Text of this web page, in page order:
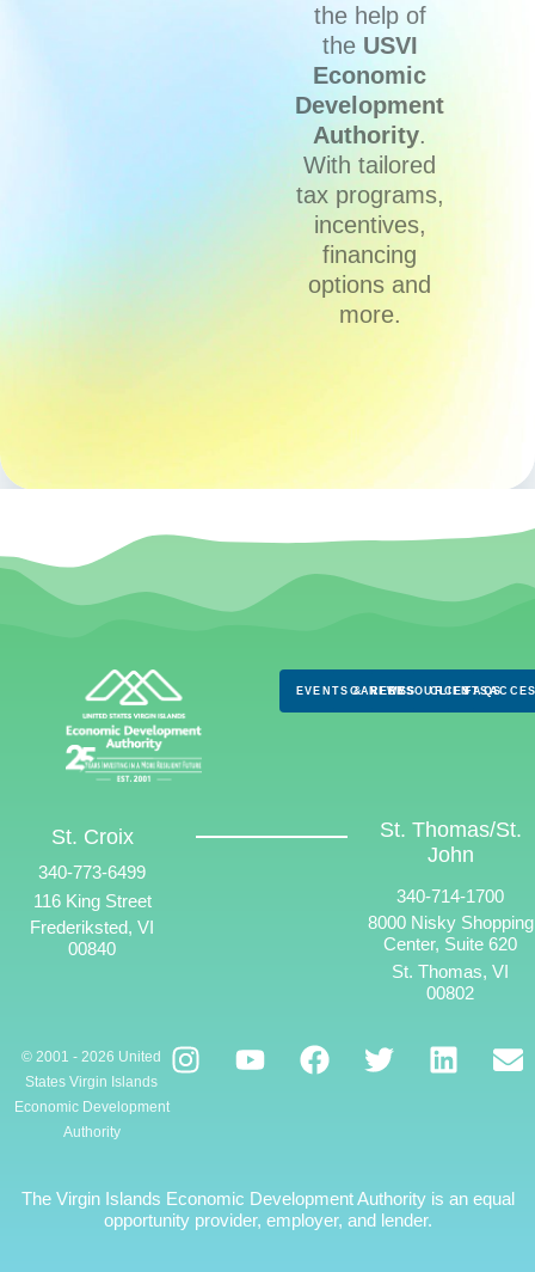
the help of
the USVI
Economic
Development
Authority.
With tailored
tax programs,
incentives,
financing
options and
more.
EVENTS & NEWS
CAREERSRESOURCES
CLIENTS
FAQS
St. Croix
340-773-6499
116 King Street
Frederiksted, VI
00840
St. Thomas/St.
John
340-714-1700
8000 Nisky Shopping
Center, Suite 620
St. Thomas, VI
00802
© 2001 - 2026 United
States Virgin Islands
Economic Development
Authority
The Virgin Islands Economic Development Authority is an equal
opportunity provider, employer, and lender.